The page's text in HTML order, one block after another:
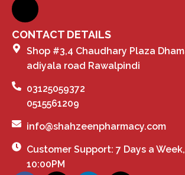
CONTACT DETAILS
Shop #3,4 Chaudhary Plaza
adiyala road Rawalpindi
03125059372
0515561209
info@shahzeenpharmacy.com
Customer Support: 7 Days a
10:00PM